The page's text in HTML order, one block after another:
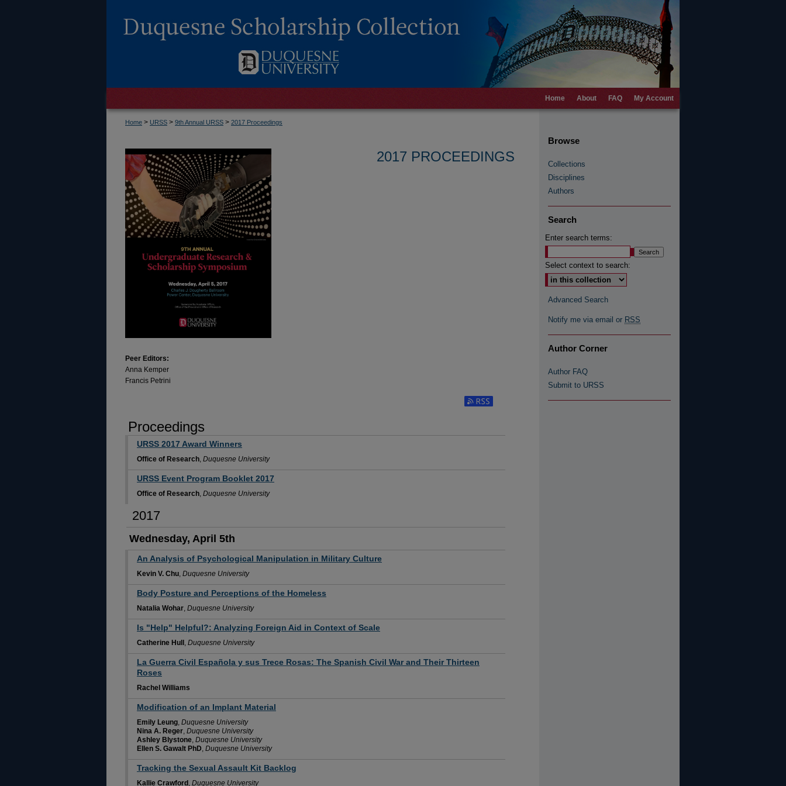
Home About FAQ My Account
Home > URSS > 9th Annual URSS > 2017 Proceedings
2017 PROCEEDINGS
Peer Editors:
Anna Kemper
Francis Petrini
Subscribe to RSS Feed (Opens in New Window)
Proceedings
URSS 2017 Award Winners
Office of Research, Duquesne University
URSS Event Program Booklet 2017
Office of Research, Duquesne University
2017
Wednesday, April 5th
An Analysis of Psychological Manipulation in Military Culture
Kevin V. Chu, Duquesne University
Body Posture and Perceptions of the Homeless
Natalia Wohar, Duquesne University
Is "Help" Helpful?: Analyzing Foreign Aid in Context of Scale
Catherine Hull , Duquesne University
La Guerra Civil Española y sus Trece Rosas: The Spanish Civil War and Their Thirteen
Roses
Rachel Williams
Modification of an Implant Material
Emily Leung, Duquesne University
Nina A. Reger, Duquesne University
Ashley Blystone, Duquesne University
Ellen S. Gawalt PhD, Duquesne University
Tracking the Sexual Assault Kit Backlog
Kallie Crawford , Duquesne University
Browse
Collections
Disciplines
Authors
Search
Enter search terms:
Select context to search:
Advanced Search
Notify me via email or RSS
Author Corner
Author FAQ
Submit to URSS